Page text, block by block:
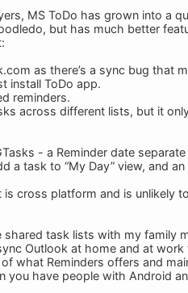
MS ToDo has grown into a
but has much better
as there’s a sync bug that
install ToDo app.
reminders.
across different lists, but it
- a Reminder date
a task to “My Day” view, and
cross platform and is unlikely
task lists with my family
Outlook at home and at work
what Reminders offers and
you have people with Android